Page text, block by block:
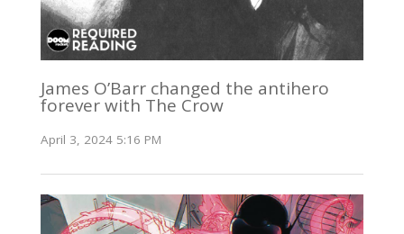
James O’Barr changed the antihero
forever with The Crow
April 3, 2024 5:16 PM